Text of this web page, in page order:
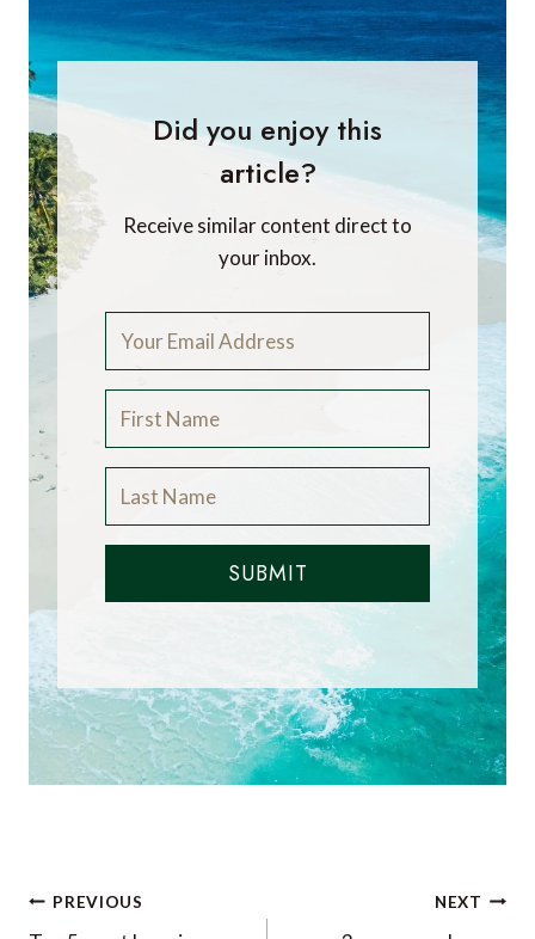
Did you enjoy this
article?
Receive similar content direct to
your inbox.
SUBMIT
Post
PREVIOUS NEXT